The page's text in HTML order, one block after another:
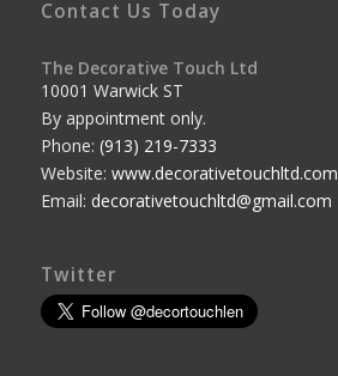
Contact Us Today
The Decorative Touch Ltd
10001 Warwick ST
By appointment only.
Phone: (913) 219-7333
Website: www.decorativetouchltd.com
Email: decorativetouchltd@gmail.com
Twitter